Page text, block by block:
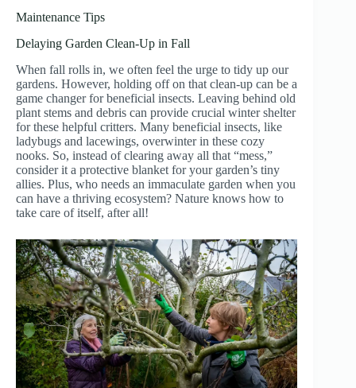
Maintenance Tips
Delaying Garden Clean-Up in Fall
When fall rolls in, we often feel the urge to tidy up our
gardens. However, holding off on that clean-up can be a
game changer for beneficial insects. Leaving behind old
plant stems and debris can provide crucial winter shelter
for these helpful critters. Many beneficial insects, like
ladybugs and lacewings, overwinter in these cozy
nooks. So, instead of clearing away all that “mess,”
consider it a protective blanket for your garden’s tiny
allies. Plus, who needs an immaculate garden when you
can have a thriving ecosystem? Nature knows how to
take care of itself, after all!